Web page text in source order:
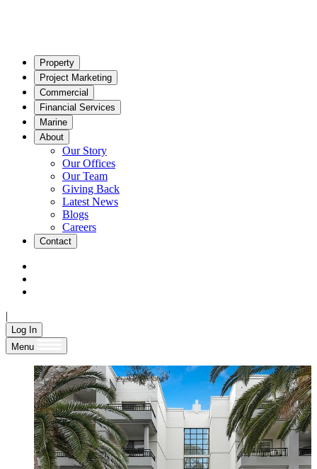
Property
Project Marketing
Commercial
Financial Services
Marine
About
Our Story
Our Offices
Our Team
Giving Back
Latest News
Blogs
Careers
Contact
|
Log In
Menu